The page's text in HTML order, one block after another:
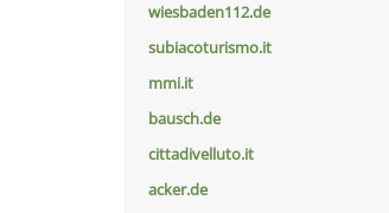
wiesbaden112.de
subiacoturismo.it
mmi.it
bausch.de
cittadivelluto.it
acker.de